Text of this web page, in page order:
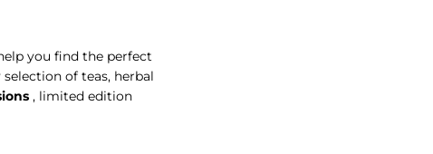
you find the perfect
of teas, herbal
, limited edition
you find the perfect gift for Grandmothers' Day , without too